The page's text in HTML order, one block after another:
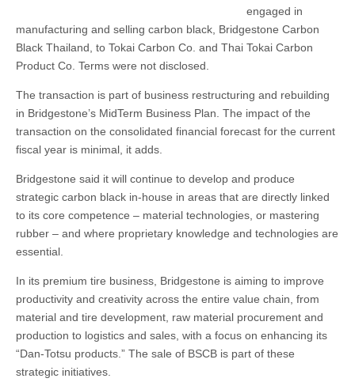
engaged in
manufacturing and selling carbon black, Bridgestone Carbon
Black Thailand, to Tokai Carbon Co. and Thai Tokai Carbon
Product Co. Terms were not disclosed.
The transaction is part of business restructuring and rebuilding
in Bridgestone’s MidTerm Business Plan. The impact of the
transaction on the consolidated financial forecast for the current
fiscal year is minimal, it adds.
Bridgestone said it will continue to develop and produce
strategic carbon black in-house in areas that are directly linked
to its core competence – material technologies, or mastering
rubber – and where proprietary knowledge and technologies are
essential.
In its premium tire business, Bridgestone is aiming to improve
productivity and creativity across the entire value chain, from
material and tire development, raw material procurement and
production to logistics and sales, with a focus on enhancing its
“Dan-Totsu products.” The sale of BSCB is part of these
strategic initiatives.